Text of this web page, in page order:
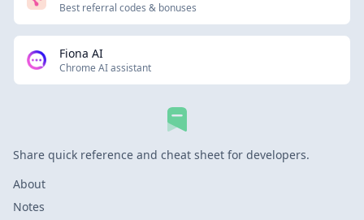
Best referral codes & bonuses
Fiona AI
Chrome AI assistant
Share quick reference and cheat sheet for developers.
About
Notes